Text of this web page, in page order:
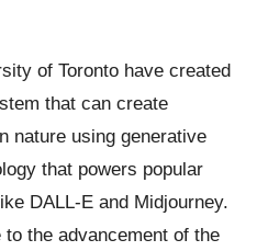
of Toronto have created
that can create
nature using generative
that powers popular
DALL-E and Midjourney.
the advancement of the